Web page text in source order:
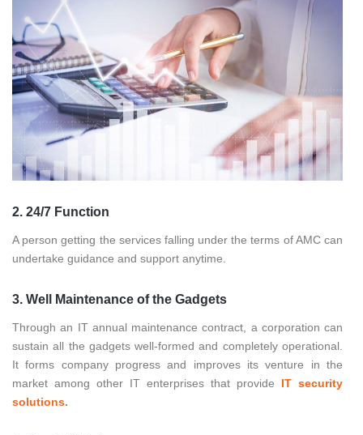
2. 24/7 Function
A person getting the services falling under the terms of AMC can
undertake guidance and support anytime.
3. Well Maintenance of the Gadgets
Through an IT annual maintenance contract, a corporation can
sustain all the gadgets well-formed and completely operational.
It forms company progress and improves its venture in the
market among other IT enterprises that provide IT security
solutions.